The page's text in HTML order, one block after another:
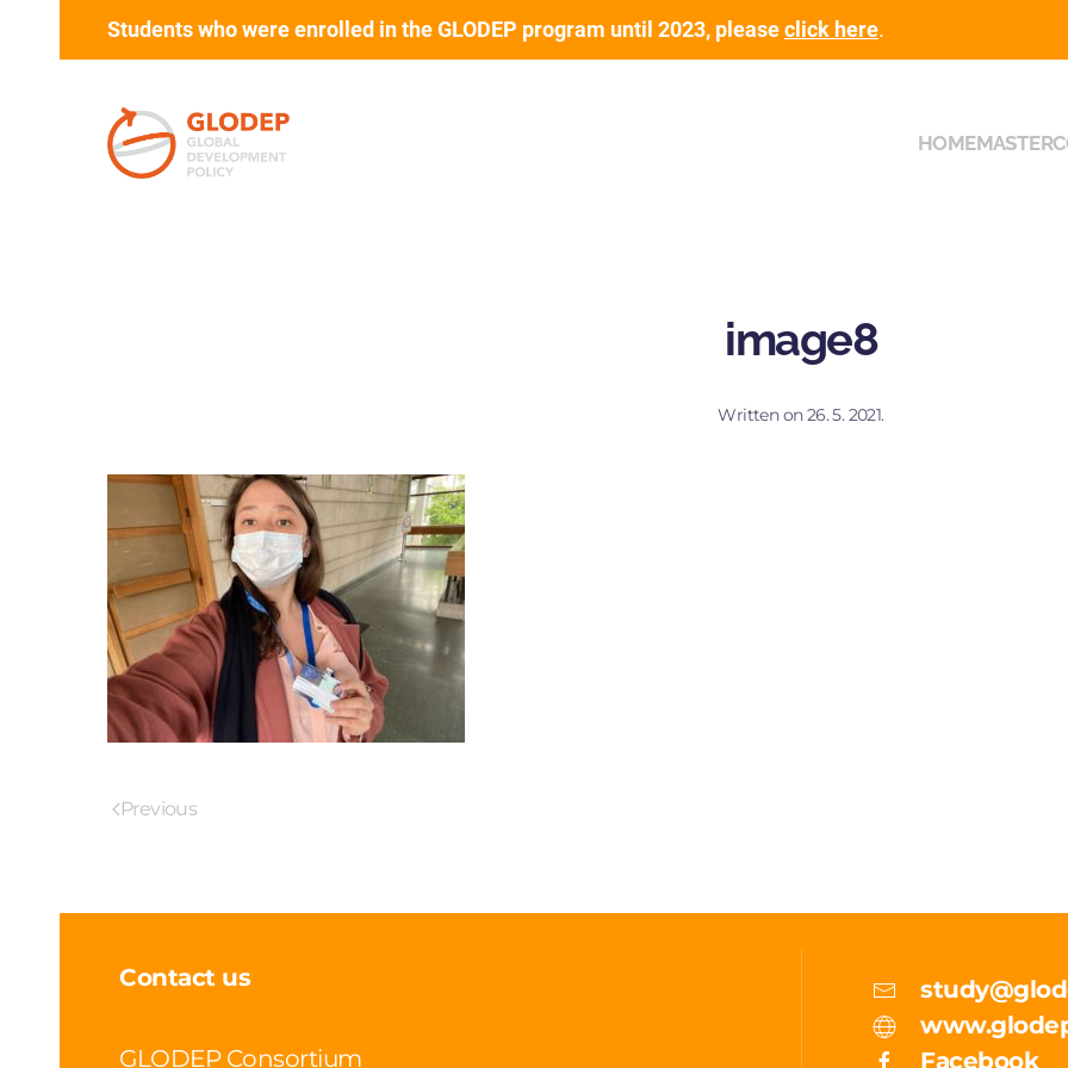
Skip to main content
Students who were enrolled in the GLODEP program until 2023, pleaseclick here.
HOMEMASTER
image8
Written on26. 5. 2021.
Previous
Contact us
GLODEP Consortium
Facebook